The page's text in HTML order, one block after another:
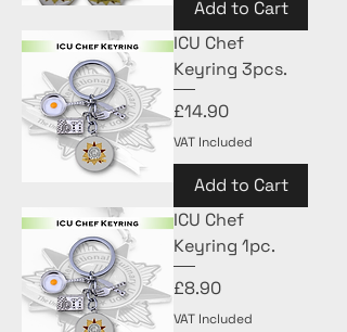
Add to Cart
ICU Chef
Keyring 3pcs.
Price
£14.90
VAT Included
Add to Cart
ICU Chef
Keyring 1pc.
Price
£8.90
VAT Included